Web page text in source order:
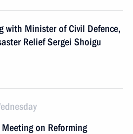
with Minister of Civil Defence,
Relief Sergei Shoigu
on Reforming